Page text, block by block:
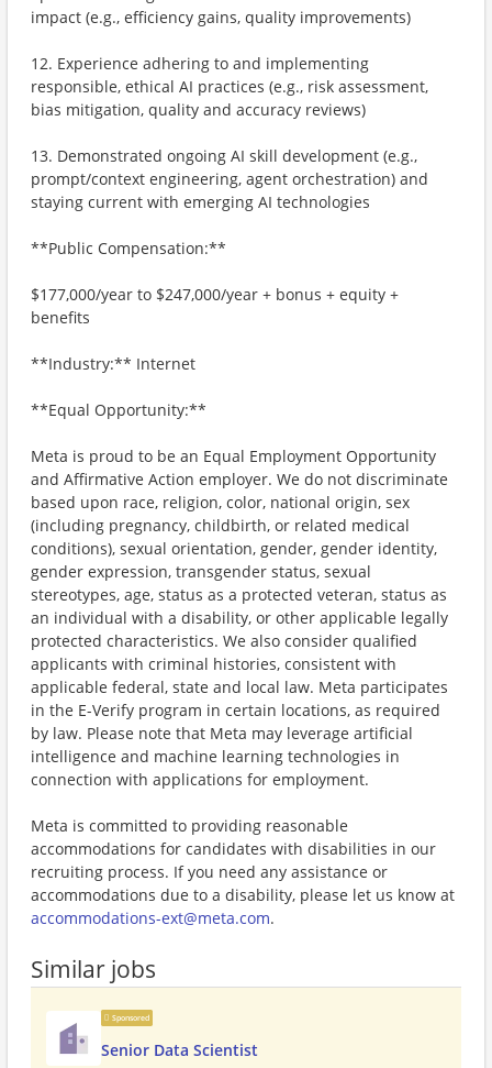
impact (e.g., efficiency gains, quality improvements)
12. Experience adhering to and implementing
responsible, ethical AI practices (e.g., risk assessment,
bias mitigation, quality and accuracy reviews)
13. Demonstrated ongoing AI skill development (e.g.,
prompt/context engineering, agent orchestration) and
staying current with emerging AI technologies
**Public Compensation:**
$177,000/year to $247,000/year + bonus + equity +
benefits
**Industry:** Internet
**Equal Opportunity:**
Meta is proud to be an Equal Employment Opportunity
and Affirmative Action employer. We do not discriminate
based upon race, religion, color, national origin, sex
(including pregnancy, childbirth, or related medical
conditions), sexual orientation, gender, gender identity,
gender expression, transgender status, sexual
stereotypes, age, status as a protected veteran, status as
an individual with a disability, or other applicable legally
protected characteristics. We also consider qualified
applicants with criminal histories, consistent with
applicable federal, state and local law. Meta participates
in the E-Verify program in certain locations, as required
by law. Please note that Meta may leverage artificial
intelligence and machine learning technologies in
connection with applications for employment.
Meta is committed to providing reasonable
accommodations for candidates with disabilities in our
recruiting process. If you need any assistance or
accommodations due to a disability, please let us know at
accommodations-ext@meta.com.
Similar jobs
Sponsored
Senior Data Scientist